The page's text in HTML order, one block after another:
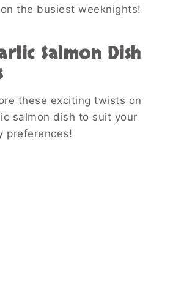
the busiest weeknights!
Salmon Dish
these exciting twists on
salmon dish to suit your
preferences!